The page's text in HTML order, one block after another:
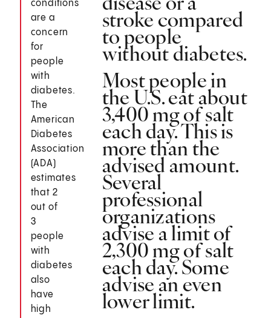
conditions
are a
concern
for
people
with
diabetes.
The
American
Diabetes
Association
(ADA)
estimates
that 2
out of
3
people
with
diabetes
also
have
high
stroke compared
to people
without diabetes.
Most people in
the U.S. eat about
3,400 mg of salt
each day. This is
more than the
advised amount.
Several
professional
organizations
advise a limit of
2,300 mg of salt
each day. Some
advise an even
lower limit.